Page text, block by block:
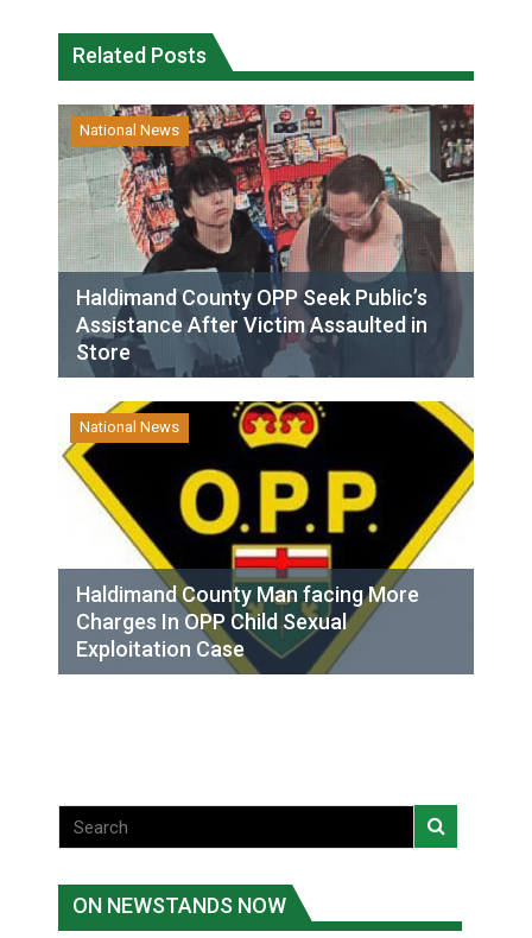
Related Posts
National News
Haldimand County OPP Seek Public’s
Assistance After Victim Assaulted in
Store
National News
Haldimand County Man facing More
Charges In OPP Child Sexual
Exploitation Case
ON NEWSTANDS NOW